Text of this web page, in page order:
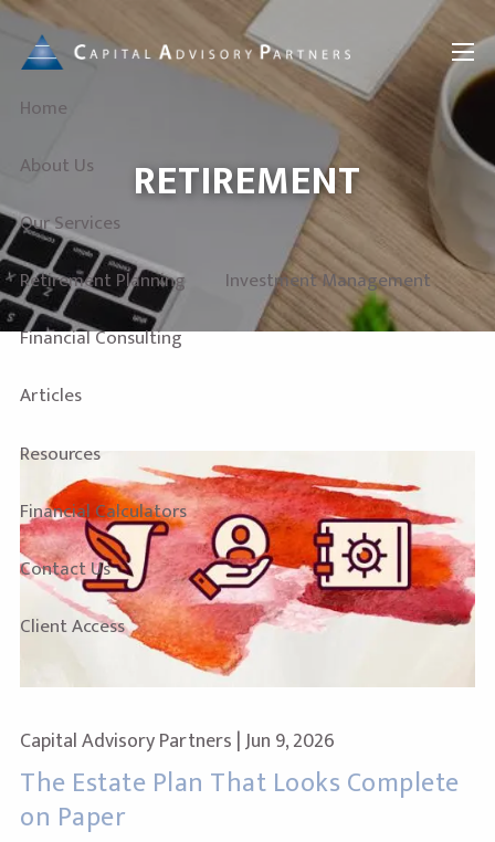
Skip to main content
menu
Home
About Us
Our Services
Retirement Planning
Investment Management
Financial Consulting
Articles
Resources
Financial Calculators
Contact Us
Client Access
RETIREMENT
Capital Advisory Partners |Jun 9, 2026
The Estate Plan That Looks Complete
on Paper